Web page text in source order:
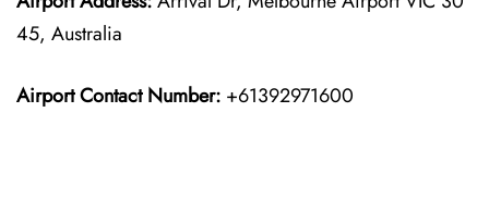
45, Australia
Airport Contact Number: +61392971600